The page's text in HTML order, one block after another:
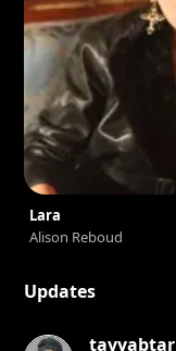
Lara
Alison Reboud
Updates